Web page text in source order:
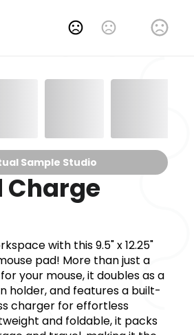
Change Language
Sample Studio
Charge
with this 9.5" x 12.25"
pad! More than just a
your mouse, it doubles as a
holder, and features a built-
charger for effortless
and foldable, it packs